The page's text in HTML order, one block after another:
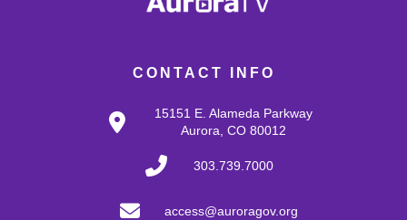
CONTACT INFO
15151 E. Alameda Parkway
Aurora, CO 80012
303.739.7000
access@auroragov.org